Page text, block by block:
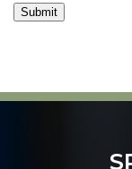
Submit